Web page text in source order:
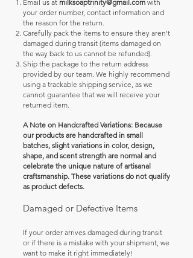
Email us at milksoaptrinity@gmail.com with
your order number, contact information and
the reason for the return.
Carefully pack the items to ensure they aren't
damaged during transit (items damaged on
the way back to us cannot be refunded).
Ship the package to the return address
provided by our team. We highly recommend
using a trackable shipping service, as we
cannot guarantee that we will receive your
returned item.
​A Note on Handcrafted Variations: Because
our products are handcrafted in small
batches, slight variations in color, design,
shape, and scent strength are normal and
celebrate the unique nature of artisanal
craftsmanship. These variations do not qualify
as product defects.
Damaged or Defective Items
If your order arrives damaged during transit
or if there is a mistake with your shipment, we
want to make it right immediately!